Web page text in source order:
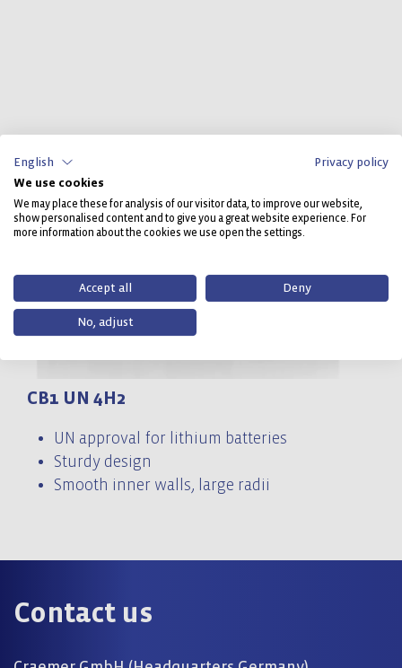
CB1 UN 4H2
UN approval for lithium batteries
Sturdy design
Smooth inner walls, large radii
Contact us
English
Privacy policy
We use cookies
We may place these for analysis of our visitor data, to improve our website,
show personalised content and to give you a great website experience. For
more information about the cookies we use open the settings.
Accept all Deny
No, adjust